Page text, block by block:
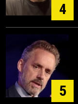
4
5